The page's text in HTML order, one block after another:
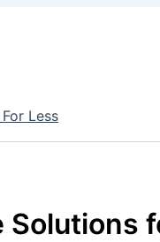
Less
Solutions